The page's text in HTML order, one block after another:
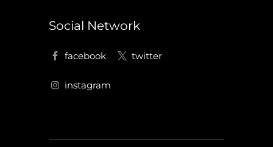
Social Network